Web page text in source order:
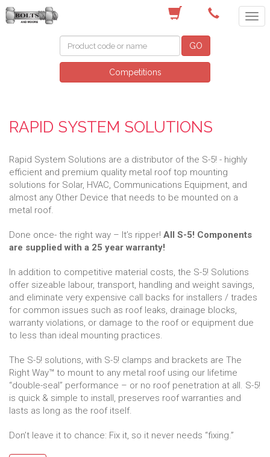
GO
Competitions
RAPID SYSTEM SOLUTIONS
Rapid System Solutions are a distributor of the S-5! - highly
efficient and premium quality metal roof top mounting
solutions for Solar, HVAC, Communications Equipment, and
almost any Other Device that needs to be mounted on a
metal roof.
Done once- the right way – It’s ripper! All S-5! Components
are supplied with a 25 year warranty!
In addition to competitive material costs, the S-5! Solutions
offer sizeable labour, transport, handling and weight savings,
and eliminate very expensive call backs for installers / trades
for common issues such as roof leaks, drainage blocks,
warranty violations, or damage to the roof or equipment due
to less than ideal mounting practices.
The S-5! solutions, with S-5! clamps and brackets are The
Right Way™ to mount to any metal roof using our lifetime
“double-seal” performance – or no roof penetration at all. S-5!
is quick & simple to install, preserves roof warranties and
lasts as long as the roof itself.
Don’t leave it to chance: Fix it, so it never needs “fixing.”